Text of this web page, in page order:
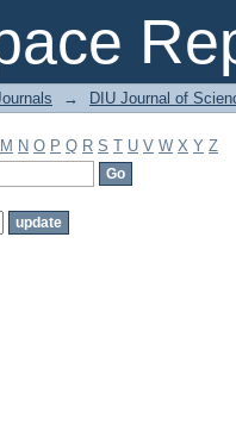
→ DIU Journal of
M N O P Q R S T U V W X Y Z